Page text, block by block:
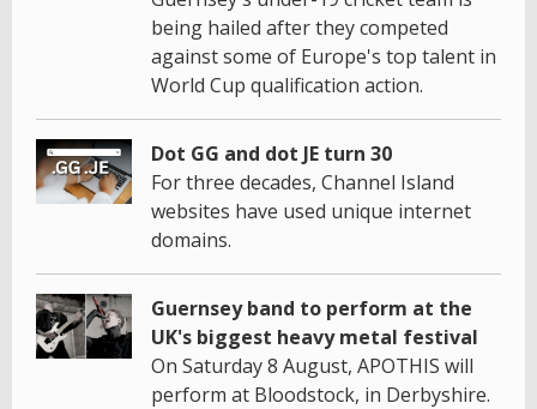
being hailed after they competed
against some of Europe's top talent in
World Cup qualification action.
Dot GG and dot JE turn 30
For three decades, Channel Island
websites have used unique internet
domains.
Guernsey band to perform at the
UK's biggest heavy metal festival
On Saturday 8 August, APOTHIS will
perform at Bloodstock, in Derbyshire.